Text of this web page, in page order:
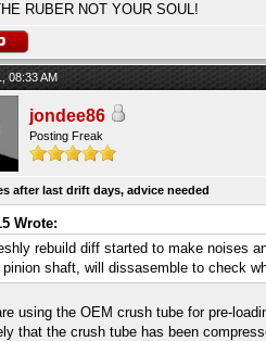
RUBER NOT YOUR SOUL!
08:33 AM
jondee86
Posting Freak
after last drift days, advice needed
Wrote:
rebuild diff started to make noises
pinion shaft, will dissasemble to check
using the OEM crush tube for pre-
that the crush tube has been